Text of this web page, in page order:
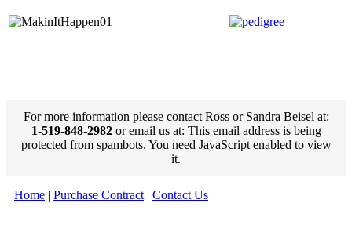
For more information please contact Ross or Sandra Beisel at:
1-519-848-2982 or email us at: This email address is being
protected from spambots. You need JavaScript enabled to view
it.
Home | Purchase Contract | Contact Us